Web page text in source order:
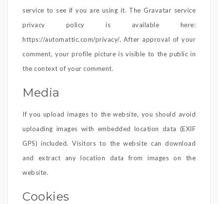
service to see if you are using it. The Gravatar service
privacy policy is available here:
https://automattic.com/privacy/. After approval of your
comment, your profile picture is visible to the public in
the context of your comment.
Media
If you upload images to the website, you should avoid
uploading images with embedded location data (EXIF
GPS) included. Visitors to the website can download
and extract any location data from images on the
website.
Cookies